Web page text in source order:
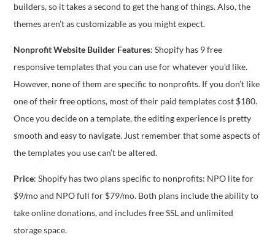
builders, so it takes a second to get the hang of things. Also, the
themes aren’t as customizable as you might expect.
Nonprofit Website Builder Features: Shopify has 9 free
responsive templates that you can use for whatever you’d like.
However, none of them are specific to nonprofits. If you don’t like
one of their free options, most of their paid templates cost $180.
Once you decide on a template, the editing experience is pretty
smooth and easy to navigate. Just remember that some aspects of
the templates you use can’t be altered.
Price: Shopify has two plans specific to nonprofits: NPO lite for
$9/mo and NPO full for $79/mo. Both plans include the ability to
take online donations, and includes free SSL and unlimited
storage space.